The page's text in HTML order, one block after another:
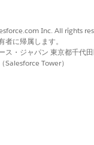
Inc. All rights
者に帰属します。
ス・ジャパン 東京都千代
Salesforce Tower）